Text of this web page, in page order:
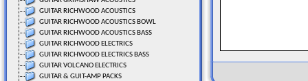
GUITAR RICHWOOD ACOUSTICS
GUITAR RICHWOOD ACOUSTICS BOWL
GUITAR RICHWOOD ACOUSTICS BASS
GUITAR RICHWOOD ELECTRICS
GUITAR RICHWOOD ELECTRICS BASS
GUITAR VOLCANO ELECTRICS
GUITAR & GUIT-AMP PACKS